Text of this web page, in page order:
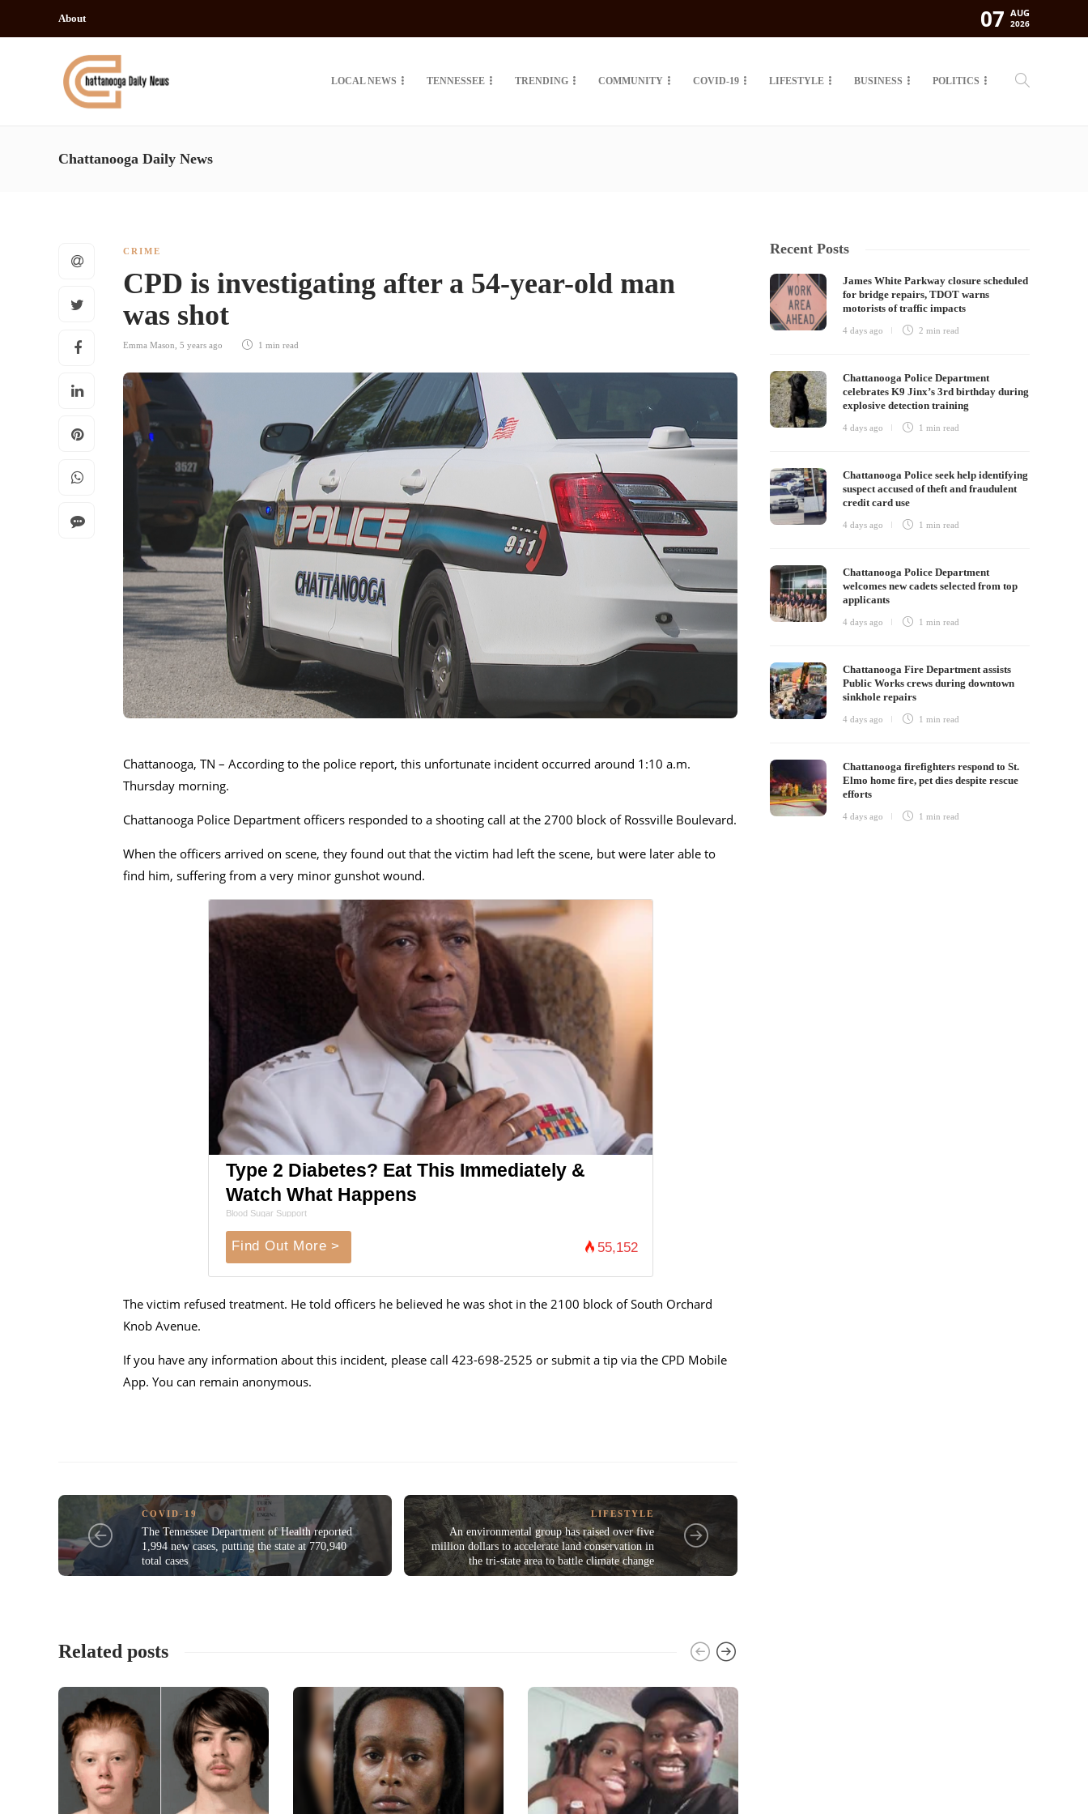
About 07 AUG
2026
LOCAL NEWS TENNESSEE TRENDING COMMUNITY COVID-19 LIFESTYLE BUSINESS POLITICS
Chattanooga Daily News
CRIME
CPD is investigating after a 54-year-old man
was shot
Emma Mason 5 years ago 1 min read
Chattanooga, TN – According to the police report, this unfortunate incident occurred around 1:10 a.m.
Thursday morning.
Chattanooga Police Department officers responded to a shooting call at the 2700 block of Rossville Boulevard.
When the officers arrived on scene, they found out that the victim had left the scene, but were later able to
find him, suffering from a very minor gunshot wound.
Type 2 Diabetes? Eat This Immediately &
Watch What Happens
Blood Sugar Support
Find Out More > 55,152
The victim refused treatment. He told officers he believed he was shot in the 2100 block of South Orchard
Knob Avenue.
If you have any information about this incident, please call 423-698-2525 or submit a tip via the CPD Mobile
App. You can remain anonymous.
COVID-19
The Tennessee Department of Health reported
1,994 new cases, putting the state at 770,940
total cases
LIFESTYLE
An environmental group has raised over five
million dollars to accelerate land conservation in
the tri-state area to battle climate change
Related posts
Recent Posts
James White Parkway closure scheduled
for bridge repairs, TDOT warns
motorists of traffic impacts
4 days ago 2 minread
Chattanooga Police Department
celebrates K9 Jinx’s 3rd birthday during
explosive detection training
4 days ago 1 minread
Chattanooga Police seek help identifying
suspect accused of theft and fraudulent
credit card use
4 days ago 1 minread
Chattanooga Police Department
welcomes new cadets selected from top
applicants
4 days ago 1 minread
Chattanooga Fire Department assists
Public Works crews during downtown
sinkhole repairs
4 days ago 1 minread
Chattanooga firefighters respond to St.
Elmo home fire, pet dies despite rescue
efforts
4 days ago 1 minread